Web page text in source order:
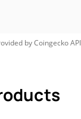
byCoingeckoAPI